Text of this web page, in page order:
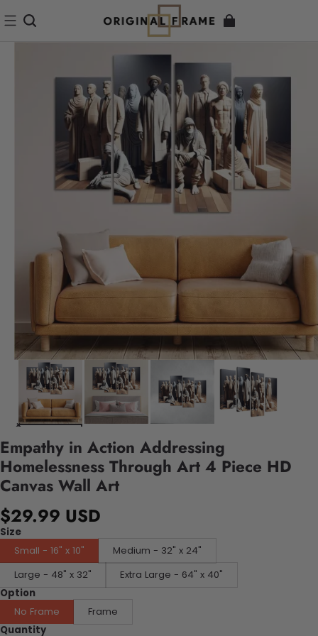
Empathy in Action Addressing
Homelessness Through Art 4 Piece HD
Canvas Wall Art
$29.99 USD
Size
Small - 16" x 10"
Medium - 32" x 24"
Large - 48" x 32"
Extra Large - 64" x 40"
Option
No Frame
Frame
Quantity